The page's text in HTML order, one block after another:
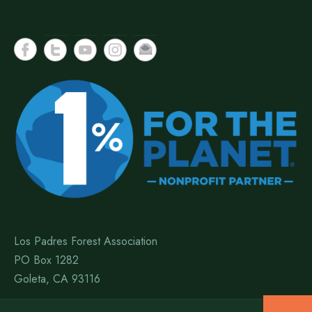
Los Padres Forest Association
PO Box 1282
Goleta, CA 93116